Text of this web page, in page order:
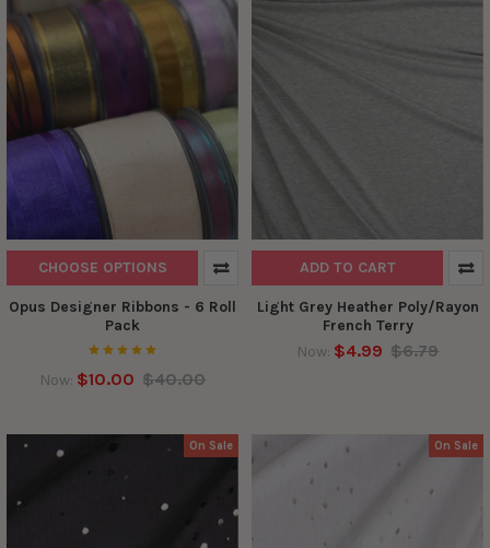
CHOOSE OPTIONS
Opus Designer Ribbons - 6 Roll
Pack
Now: $10.00 $40.00
ADD TO CART
Light Grey Heather Poly/Rayon
French Terry
Now: $4.99 $6.79
On Sale On Sale